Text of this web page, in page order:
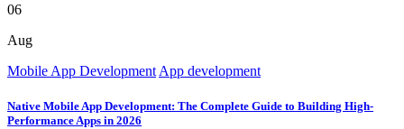
06
Aug
Mobile App Development App development
Native Mobile App Development: The Complete Guide to Building High-
Performance Apps in 2026